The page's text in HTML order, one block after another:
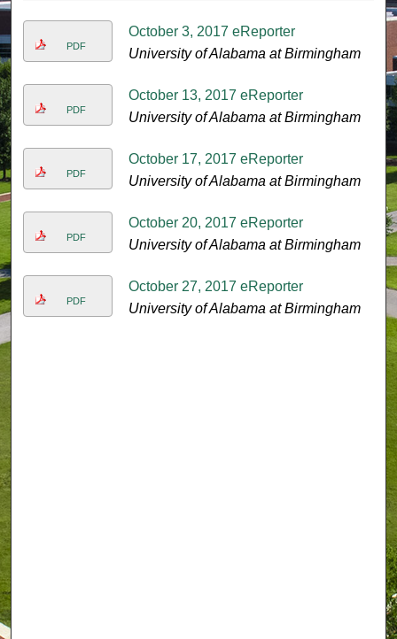
PDF
October 3, 2017 eReporter
University of Alabama at Birmingham
PDF
October 13, 2017 eReporter
University of Alabama at Birmingham
PDF
October 17, 2017 eReporter
University of Alabama at Birmingham
PDF
October 20, 2017 eReporter
University of Alabama at Birmingham
PDF
October 27, 2017 eReporter
University of Alabama at Birmingham